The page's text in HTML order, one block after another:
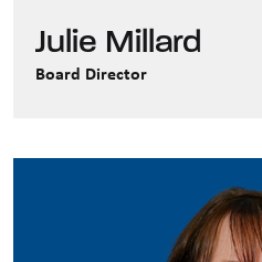
Julie Millard
Board Director